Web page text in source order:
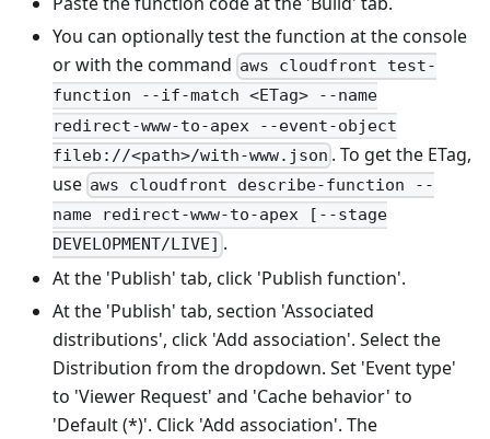
You can optionally test the function at the console
or with the command aws cloudfront test-
function --if-match <ETag> --name
redirect-www-to-apex --event-object
fileb://<path>/with-www.json . To get the ETag,
use aws cloudfront describe-function --
name redirect-www-to-apex [--stage
DEVELOPMENT/LIVE] .
At the 'Publish' tab, click 'Publish function'.
At the 'Publish' tab, section 'Associated
distributions', click 'Add association'. Select the
Distribution from the dropdown. Set 'Event type'
to 'Viewer Request' and 'Cache behavior' to
'Default (*)'. Click 'Add association'. The